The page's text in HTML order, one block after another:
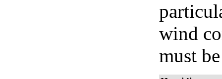
wind
must